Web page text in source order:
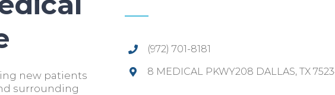
new patients
surrounding
(972) 701-8181
8 MEDICAL PKWY208 DALLAS, TX